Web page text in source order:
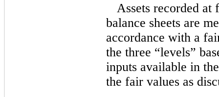
Assets recorded at
balance sheets are
accordance with a
the three “levels”
inputs available in
the fair values as